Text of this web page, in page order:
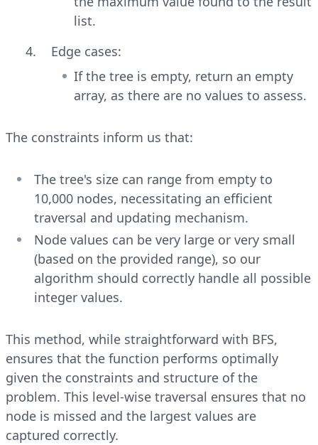
list.
Edge cases:
If the tree is empty, return an empty
array, as there are no values to assess.
The constraints inform us that:
The tree's size can range from empty to
10,000 nodes, necessitating an efficient
traversal and updating mechanism.
Node values can be very large or very small
(based on the provided range), so our
algorithm should correctly handle all possible
integer values.
This method, while straightforward with BFS,
ensures that the function performs optimally
given the constraints and structure of the
problem. This level-wise traversal ensures that no
node is missed and the largest values are
captured correctly.